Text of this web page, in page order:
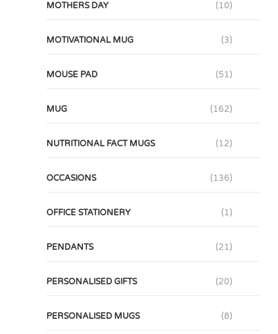
MOTHERS DAY (10)
MOTIVATIONAL MUG (3)
MOUSE PAD (51)
MUG (162)
NUTRITIONAL FACT MUGS (12)
OCCASIONS (136)
OFFICE STATIONERY (1)
PENDANTS (21)
PERSONALISED GIFTS (20)
PERSONALISED MUGS (8)